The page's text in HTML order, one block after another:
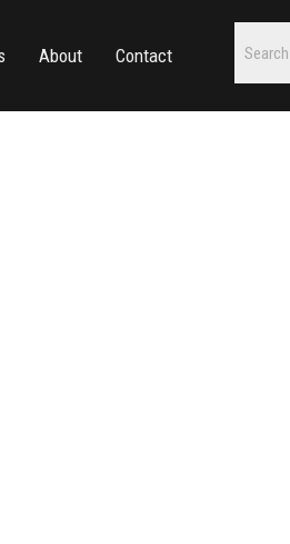
About Contact